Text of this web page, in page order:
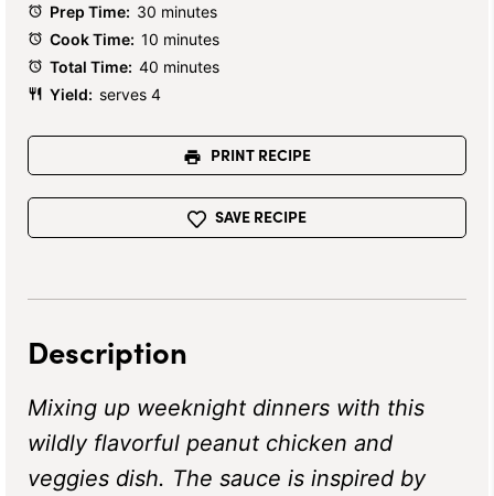
Prep Time: 30 minutes
Cook Time: 10 minutes
Total Time: 40 minutes
Yield: serves 4
PRINT RECIPE
SAVE RECIPE
Description
Mixing up weeknight dinners with this
wildly flavorful peanut chicken and
veggies dish. The sauce is inspired by